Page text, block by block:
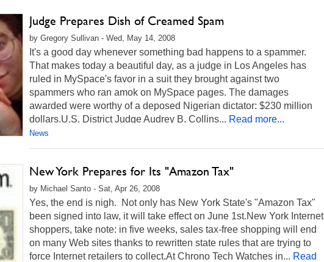
Judge Prepares Dish of Creamed Spam
by Gregory Sullivan - Wed, May 14, 2008
It's a good day whenever something bad happens to a spammer.
That makes today a beautiful day, as a judge in Los Angeles has
ruled in MySpace's favor in a suit they brought against two
spammers who ran amok on MySpace pages. The damages
awarded were worthy of a deposed Nigerian dictator: $230 million
dollars.U.S. District Judge Audrey B. Collins... Read more...
News
New York Prepares for Its "Amazon Tax"
by Michael Santo - Sat, Apr 26, 2008
Yes, the end is nigh. Not only has New York State's "Amazon Tax"
been signed into law, it will take effect on June 1st.New York Internet
shoppers, take note: in five weeks, sales tax-free shopping will end
on many Web sites thanks to rewritten state rules that are trying to
force Internet retailers to collect.At Chrono Tech Watches in... Read